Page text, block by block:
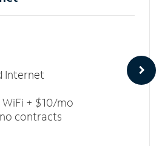
Internet
+ $10/mo
contracts